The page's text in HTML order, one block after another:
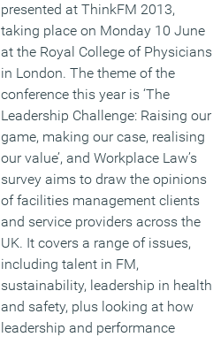
presented at ThinkFM 2013,
taking place on Monday 10 June
at the Royal College of Physicians
in London. The theme of the
conference this year is ‘The
Leadership Challenge: Raising our
game, making our case, realising
our value’, and Workplace Law’s
survey aims to draw the opinions
of facilities management clients
and service providers across the
UK. It covers a range of issues,
including talent in FM,
sustainability, leadership in health
and safety, plus looking at how
leadership and performance